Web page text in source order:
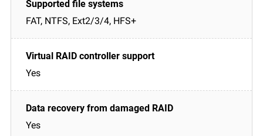
FAT, NTFS, Ext2/3/4, HFS+
Yes
Yes